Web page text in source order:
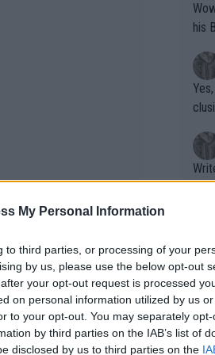
My Personal Information
to third parties, or processing of your
by us, please use the below opt-out
your opt-out request is processed
on personal information utilized by us
to your opt-out. You may separately
by third parties on the IAB’s list of
disclosed by us to third parties on the
unable to back
Wow!! Haven't seen a Volley-A-Thon
his
Writer states:
that
g
shit.
No
or